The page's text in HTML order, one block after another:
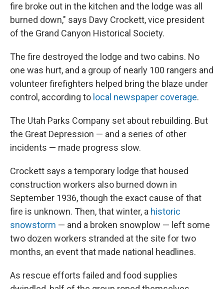
fire broke out in the kitchen and the lodge was all
burned down," says Davy Crockett, vice president
of the Grand Canyon Historical Society.
The fire destroyed the lodge and two cabins. No
one was hurt, and a group of nearly 100 rangers and
volunteer firefighters helped bring the blaze under
control, according to local newspaper coverage.
The Utah Parks Company set about rebuilding. But
the Great Depression — and a series of other
incidents — made progress slow.
Crockett says a temporary lodge that housed
construction workers also burned down in
September 1936, though the exact cause of that
fire is unknown. Then, that winter, a historic
snowstorm — and a broken snowplow — left some
two dozen workers stranded at the site for two
months, an event that made national headlines.
As rescue efforts failed and food supplies